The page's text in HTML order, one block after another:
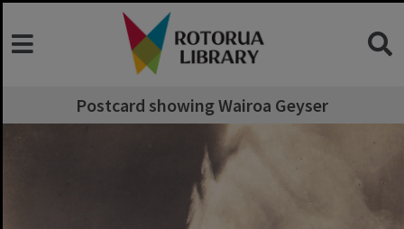
Postcard showing Wairoa Geyser